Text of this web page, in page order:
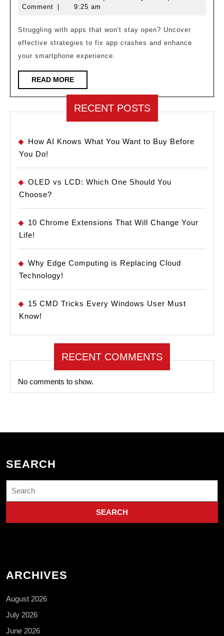
How
to
Stop
17,
Comment
9:25 am
Struggling with apps that won't stay open? Uncover
effective strategies to fix app crashes and enhance
your smartphone experience.
READ MOREREAD
MORE
RECENT POSTS
How AI Knows What You Want to Buy Before
You Do!
OLED vs LCD: Which One Should You
Choose?
10 Chrome Extensions That Will Change Your
Life!
Why Edge Computing is Replacing Cloud
Technology!
15 CMD Tricks Every Windows User Must
Know!
RECENT COMMENTS
No comments to show.
SEARCH
for:
ARCHIVES
August 2026
July 2026
June 2026